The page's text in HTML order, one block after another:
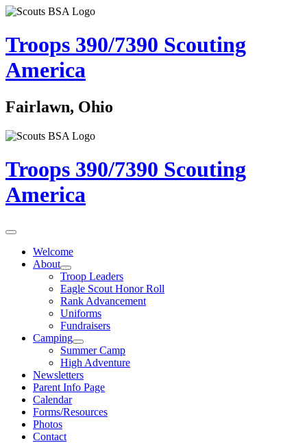
Troops 390/7390 Scouting
America
Fairlawn, Ohio
Troops 390/7390 Scouting
America
Welcome
About
Troop Leaders
Eagle Scout Honor Roll
Rank Advancement
Uniforms
Fundraisers
Camping
Summer Camp
High Adventure
Newsletters
Parent Info Page
Calendar
Forms/Resources
Photos
Contact